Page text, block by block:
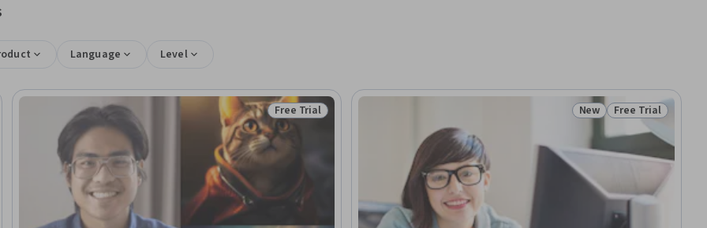
Language Level
Status: Free Trial
Free Trial Status: New
New Status: Free Trial
Free Trial